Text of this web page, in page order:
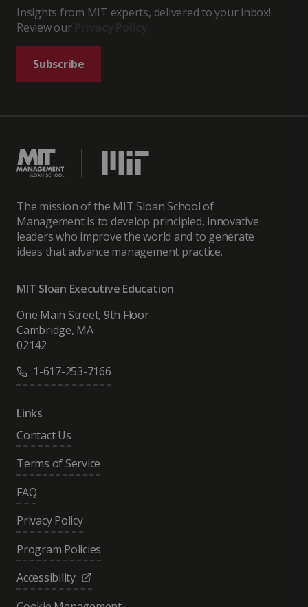
Insights from MIT experts, delivered to your inbox!
Review our
.
Subscribe
The mission of the MIT Sloan School of
Management is to develop principled, innovative
leaders who improve the world and to generate
ideas that advance management practice.
MIT Sloan Executive Education
One Main Street, 9th Floor
Cambridge, MA
02142
1-617-253-7166
Links
Contact Us
Terms of Service
FAQ
Privacy Policy
Program Policies
Accessibility